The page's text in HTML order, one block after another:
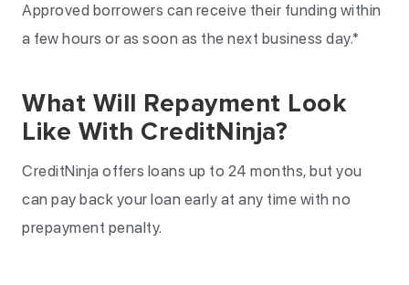
Approved borrowers can receive their funding within
a few hours or as soon as the next business day.*
What Will Repayment Look
Like With CreditNinja?
CreditNinja offers loans up to 24 months, but you
can pay back your loan early at any time with no
prepayment penalty.